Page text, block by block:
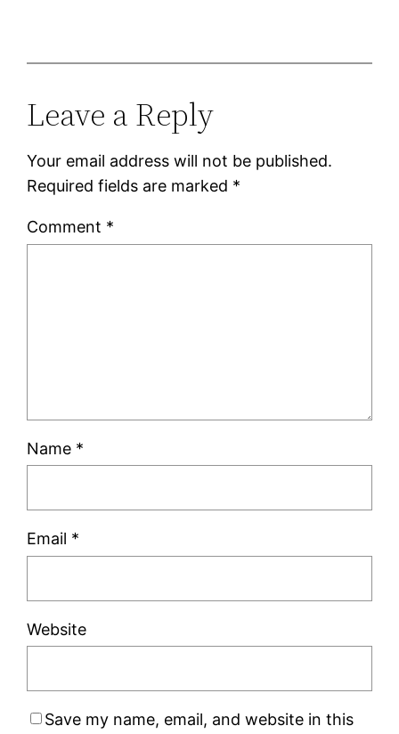
Leave a Reply
Your email address will not be published.
Required fields are marked *
Comment *
Name *
Email *
Website
Save my name, email, and website in this